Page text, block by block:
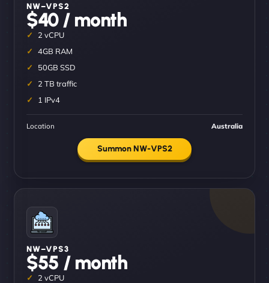
NW–VPS2
$40 / month
2 vCPU
4GB RAM
50GB SSD
2 TB traffic
1 IPv4
Location Australia
Summon NW-VPS2
NW–VPS3
$55 / month
2 vCPU